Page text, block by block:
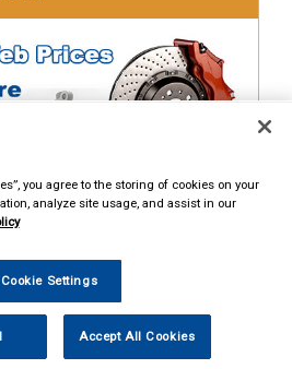
STREETWIZE PHONE &
GADGET FLEXIBLE
you agree to the storing of cookies on your
analyze site usage, and assist in our
Cookie Settings
Accept All Cookies